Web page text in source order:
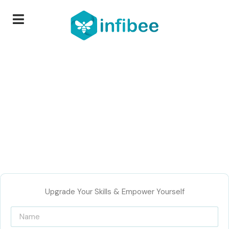
Upgrade Your Skills & Empower Yourself